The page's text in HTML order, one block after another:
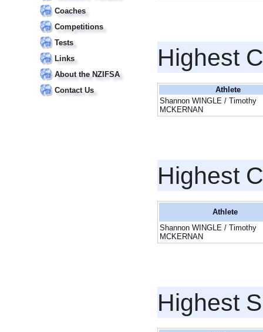
Coaches
Competitions
Tests
Links
About the NZIFSA
Contact Us
Highest
Athlete
Shannon WINGLE / Timothy
MCKERNAN
Highest
Athlete
Shannon WINGLE / Timothy
MCKERNAN
Highest